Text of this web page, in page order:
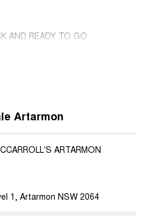
AND READY TO GO
Artarmon
ARTARMON
1, Artarmon NSW 2064